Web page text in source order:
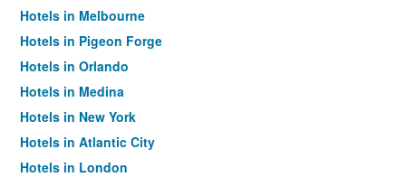
Hotels in Melbourne
Hotels in Pigeon Forge
Hotels in Orlando
Hotels in Medina
Hotels in New York
Hotels in Atlantic City
Hotels in London